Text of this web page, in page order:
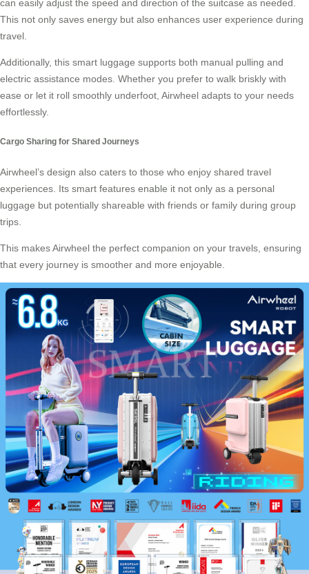
can easily adjust the speed and direction of the suitcase as needed.
This not only saves energy but also enhances user experience during
travel.
Additionally, this smart luggage supports both manual pulling and
electric assistance modes. Whether you prefer to walk briskly with
ease or let it roll smoothly underfoot, Airwheel adapts to your needs
effortlessly.
Cargo Sharing for Shared Journeys
Airwheel’s design also caters to those who enjoy shared travel
experiences. Its smart features enable it not only as a personal
luggage but potentially shareable with friends or family during group
trips.
This makes Airwheel the perfect companion on your travels, ensuring
that every journey is smoother and more enjoyable.